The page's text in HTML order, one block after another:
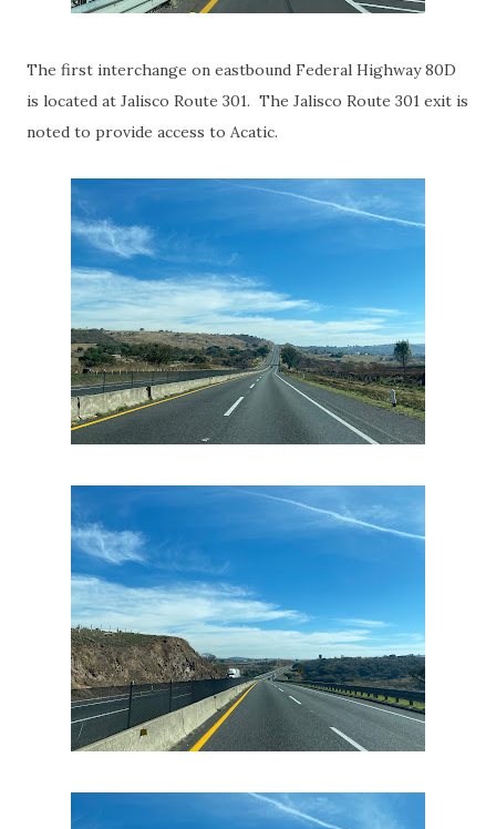
The first interchange on eastbound Federal Highway 80D
is located at Jalisco Route 301. The Jalisco Route 301 exit is
noted to provide access to Acatic.